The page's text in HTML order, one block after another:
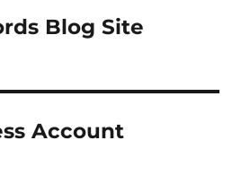
Blog Site
Account